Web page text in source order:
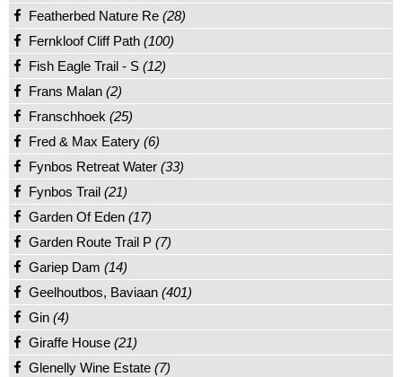
Featherbed Nature Re (28)
Fernkloof Cliff Path (100)
Fish Eagle Trail - S (12)
Frans Malan (2)
Franschhoek (25)
Fred & Max Eatery (6)
Fynbos Retreat Water (33)
Fynbos Trail (21)
Garden Of Eden (17)
Garden Route Trail P (7)
Gariep Dam (14)
Geelhoutbos, Baviaan (401)
Gin (4)
Giraffe House (21)
Glenelly Wine Estate (7)